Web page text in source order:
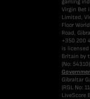
gaming
Virgin Bet
Limited,
Floor
Road,
+350 200
is
Britain by
(No:
Gibraltar
(RGL No:
LiveScore